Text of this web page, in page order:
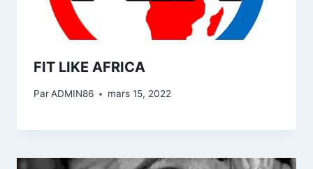
FIT LIKE AFRICA
ParADMIN86 mars 15, 2022